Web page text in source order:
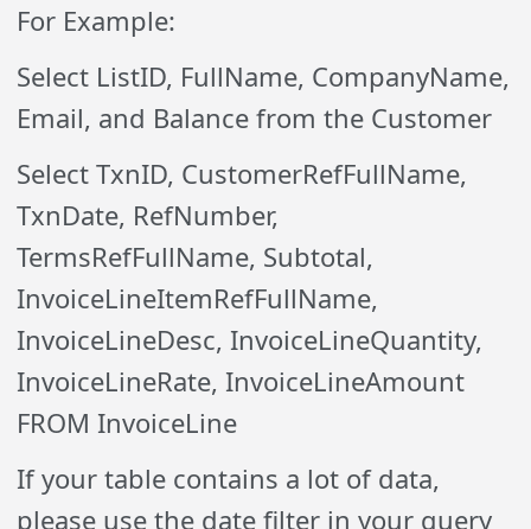
For Example:
Select ListID, FullName, CompanyName,
Email, and Balance from the Customer
Select TxnID, CustomerRefFullName,
TxnDate, RefNumber,
TermsRefFullName, Subtotal,
InvoiceLineItemRefFullName,
InvoiceLineDesc, InvoiceLineQuantity,
InvoiceLineRate, InvoiceLineAmount
FROM InvoiceLine
If your table contains a lot of data,
please use the date filter in your query